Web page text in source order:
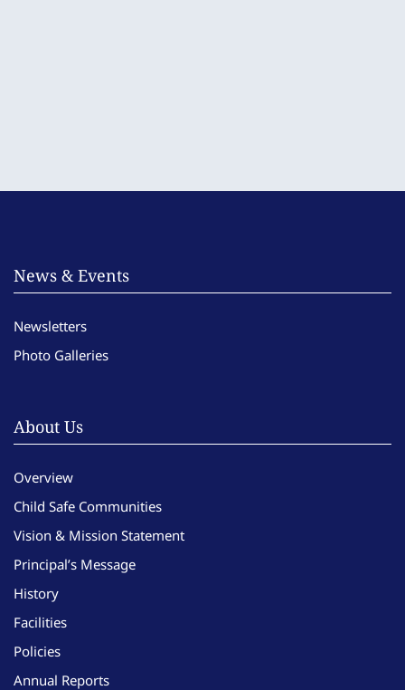
News & Events
Newsletters
Photo Galleries
About Us
Overview
Child Safe Communities
Vision & Mission Statement
Principal’s Message
History
Facilities
Policies
Annual Reports